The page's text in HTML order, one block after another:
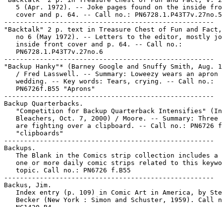
5 (Apr. 1972). -- Joke pages found on the inside
   cover and p. 64. -- Call no.: PN6728.1.P43T7v.27no.5
-----------------------------------------------------
"Backtalk" 2 p. text in Treasure Chest of Fun and
no 6 (May 1972). -- Letters to the editor, mostly
   inside front cover and p. 64. -- Call no.:
   PN6728.1.P43T7v.27no.6
-----------------------------------------------------
"Backup Hanky"* (Barney Google and Snuffy Smith, Aug.
/ Fred Lasswell. -- Summary: Loweezy wears an apron
   wedding. -- Key words: Tears, crying. -- Call no.:
   PN6726f.B55 "Aprons"
-----------------------------------------------------
Backup Quarterbacks.
"Competition for Backup Quarterback Intensifies"
Bleachers, Oct. 7, 2000) / Moore. -- Summary: Three
are fighting over a clipboard. -- Call no.: PN6726
   "clipboards"
-----------------------------------------------------
Backups.
The Blank in the Comics strip collection includes a
one or more daily comic strips related to this
   topic. Call no.: PN6726 f.B55
-----------------------------------------------------
Backus, Jim.
Index entry (p. 109) in Comic Art in America, by
Becker (New York : Simon and Schuster, 1959). Call